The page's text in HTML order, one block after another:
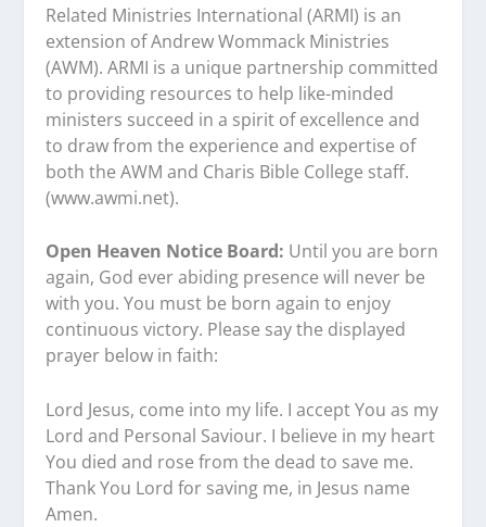
Related Ministries International (ARMI) is an
extension of Andrew Wommack Ministries
(AWM). ARMI is a unique partnership committed
to providing resources to help like-minded
ministers succeed in a spirit of excellence and
to draw from the experience and expertise of
both the AWM and Charis Bible College staff.
(www.awmi.net).
Open Heaven Notice Board: Until you are born
again, God ever abiding presence will never be
with you. You must be born again to enjoy
continuous victory. Please say the displayed
prayer below in faith:
Lord Jesus, come into my life. I accept You as my
Lord and Personal Saviour. I believe in my heart
You died and rose from the dead to save me.
Thank You Lord for saving me, in Jesus name
Amen.